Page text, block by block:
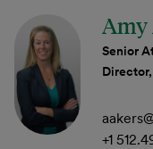
Amy
Senior
+1